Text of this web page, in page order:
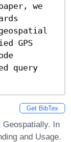
we
GPS
query
Get BibTex
Geospatially. In
and Usage.